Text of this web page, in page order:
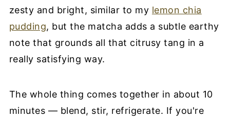
zesty and bright, similar to my lemon chia
pudding, but the matcha adds a subtle earthy
note that grounds all that citrusy tang in a
really satisfying way.
The whole thing comes together in about 10
minutes — blend, stir, refrigerate. If you're